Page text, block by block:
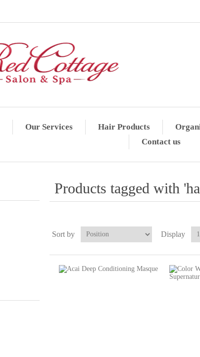
Our Services Hair Products
Contact us
Products tagged with
Sort by Display